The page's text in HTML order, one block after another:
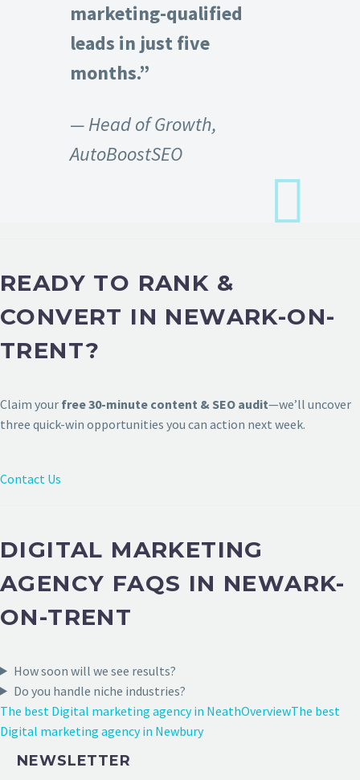
marketing-qualified
leads in just five
months.”
— Head of Growth,
AutoBoostSEO
READY TO RANK &
CONVERT IN NEWARK-ON-
TRENT?
Claim your free 30-minute content & SEO audit—we’ll uncover
three quick-win opportunities you can action next week.
Contact Us
DIGITAL MARKETING
AGENCY FAQS IN NEWARK-
ON-TRENT
How soon will we see results?
Do you handle niche industries?
The best Digital marketing agency in NeathOverviewThe best
Digital marketing agency in Newbury
NEWSLETTER